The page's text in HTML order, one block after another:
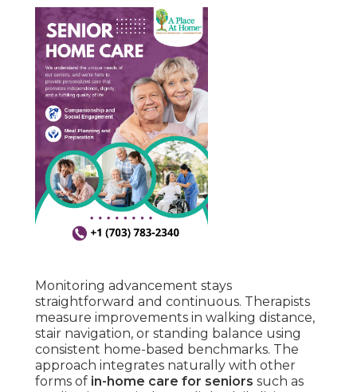
Monitoring advancement stays
straightforward and continuous. Therapists
measure improvements in walking distance,
stair navigation, or standing balance using
consistent home-based benchmarks. The
approach integrates naturally with other
forms of in-home care for seniors such as